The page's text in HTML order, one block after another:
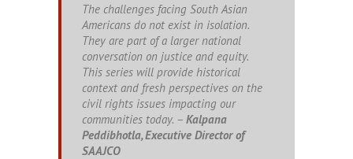
The challenges facing South Asian
Americans do not exist in isolation.
They are part of a larger national
conversation on justice and equity.
This series will provide historical
context and fresh perspectives on the
civil rights issues impacting our
communities today. – Kalpana
Peddibhotla, Executive Director of
SAAJCO